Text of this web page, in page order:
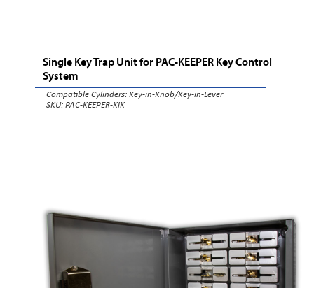
Single Key Trap Unit for PAC-KEEPER Key Control
System
Compatible Cylinders:Key-in-Knob/Key-in-Lever
SKU: PAC-KEEPER-KiK